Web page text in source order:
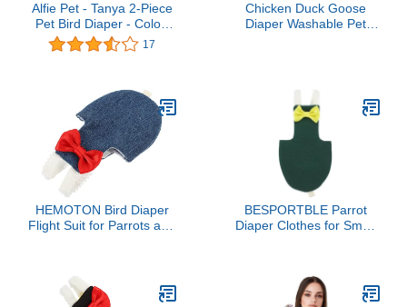
Alfie Pet - Tanya 2-Piece
Pet Bird Diaper - Color:
Navy & Red, Size: Small
17
Chicken Duck Goose
Diaper Washable Pet
HEMOTON Bird Diaper
Flight Suit for Parrots and
BESPORTBLE Parrot
Diaper Clothes for Small
Design for Cockatiels and
Parrots - Washable Bird
Apparel